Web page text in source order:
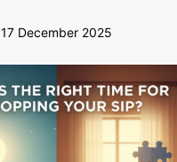
17 December 2025